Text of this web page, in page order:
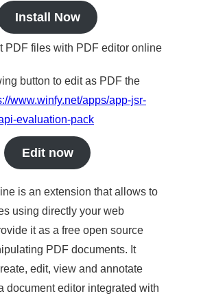
Install Now
PDF files with PDF editor online
button to edit as PDF the
www.winfy.net/apps/app-jsr-
evaluation-pack
Edit now
is an extension that allows to
using directly your web
it as a free open source
PDF documents. It
edit, view and annotate
document editor integrated with